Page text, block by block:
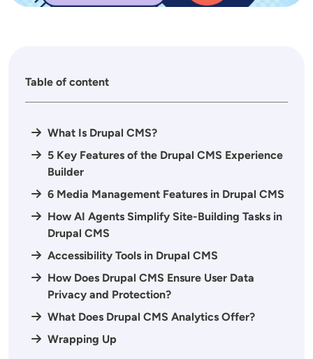
Table of content
What Is Drupal CMS?
5 Key Features of the Drupal CMS Experience
Builder
6 Media Management Features in Drupal CMS
How AI Agents Simplify Site-Building Tasks in
Drupal CMS
Accessibility Tools in Drupal CMS
How Does Drupal CMS Ensure User Data
Privacy and Protection?
What Does Drupal CMS Analytics Offer?
Wrapping Up